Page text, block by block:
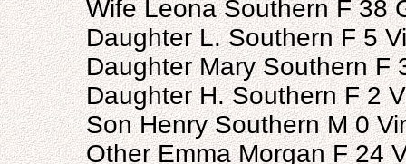
Wife Leona Southern F 38
Daughter L. Southern F 5
Daughter Mary Southern F
Daughter H. Southern F 2
Son Henry Southern M 0
Other Emma Morgan F 24